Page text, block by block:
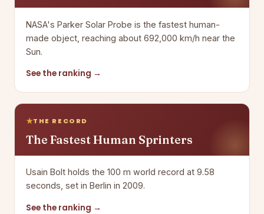
NASA's Parker Solar Probe is the fastest human-
made object, reaching about 692,000 km/h near the
Sun.
See the ranking →
THE RECORD
The Fastest Human Sprinters
Usain Bolt holds the 100 m world record at 9.58
seconds, set in Berlin in 2009.
See the ranking →